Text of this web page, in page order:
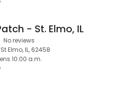
- St. Elmo, IL
No reviews
St Elmo, IL, 62458
10:00 a.m.